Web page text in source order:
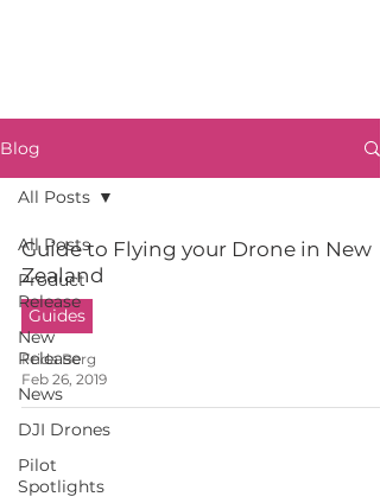
Blog
All Posts
Product
Release
New
Release
News
DJI Drones
Pilot
Spotlights
All Posts
Guide to Flying your Drone in New
Zealand
Guides
Frida Berg
Feb 26, 2019